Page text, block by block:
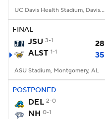
UC Davis Health Stadium, Davis, CA
FINAL
JSU 3-1
28
ALST 1-1 35
ASU Stadium, Montgomery, AL
POSTPONED
DEL 2-0
NH 0-1